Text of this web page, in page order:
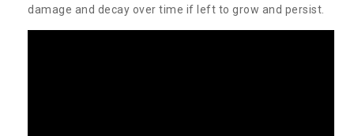
damage and decay over time if left to grow and persist.